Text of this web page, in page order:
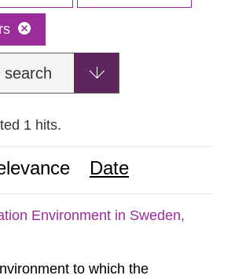
search
1 hits.
Date
Environment in Sweden,
to which the